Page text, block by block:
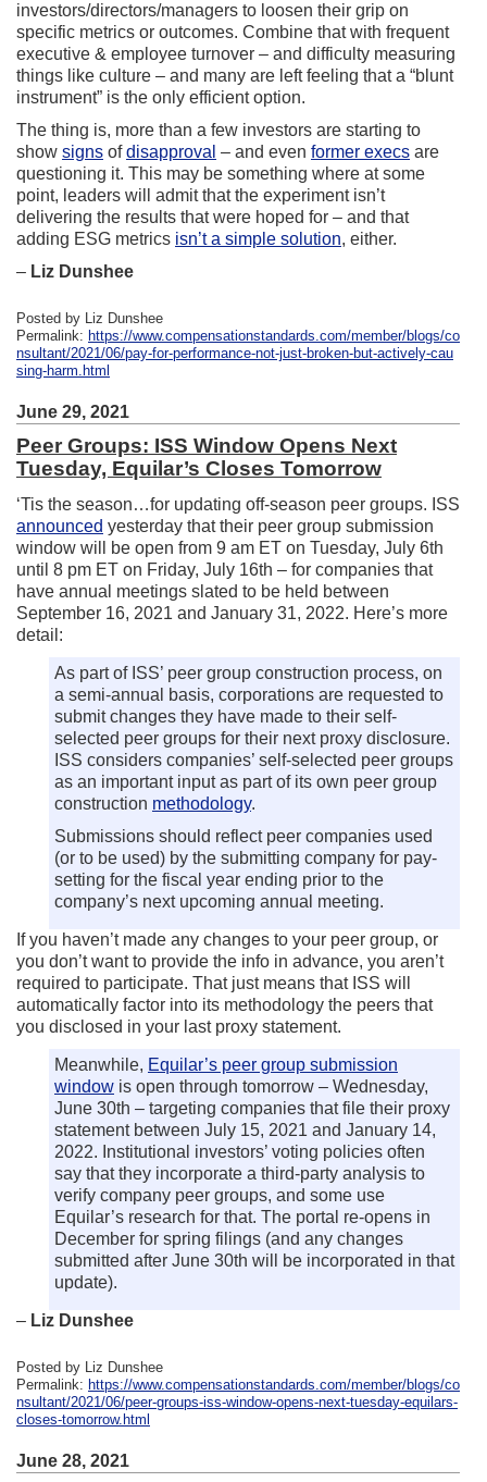
investors/directors/managers to loosen their grip on
specific metrics or outcomes. Combine that with frequent
executive & employee turnover – and difficulty measuring
things like culture – and many are left feeling that a “blunt
instrument” is the only efficient option.
The thing is, more than a few investors are starting to
show signs ofdisapproval – and even former execs are
questioning it. This may be something where at some
point, leaders will admit that the experiment isn’t
delivering the results that were hoped for – and that
adding ESG metrics isn’t a simple solution, either.
– Liz Dunshee
Posted by Liz Dunshee
Permalink: https://www.compensationstandards.com/member/blogs/co
nsultant/2021/06/pay-for-performance-not-just-broken-but-actively-cau
sing-harm.html
June 29, 2021
Peer Groups: ISS Window Opens Next
Tuesday, Equilar’s Closes Tomorrow
‘Tis the season…for updating off-season peer groups. ISS
announced yesterday that their peer group submission
window will be open from 9 am ET on Tuesday, July 6th
until 8 pm ET on Friday, July 16th – for companies that
have annual meetings slated to be held between
September 16, 2021 and January 31, 2022. Here’s more
detail:
As part of ISS’ peer group construction process, on
a semi-annual basis, corporations are requested to
submit changes they have made to their self-
selected peer groups for their next proxy disclosure.
ISS considers companies’ self-selected peer groups
as an important input as part of its own peer group
construction methodology.
Submissions should reflect peer companies used
(or to be used) by the submitting company for pay-
setting for the fiscal year ending prior to the
company’s next upcoming annual meeting.
If you haven’t made any changes to your peer group, or
you don’t want to provide the info in advance, you aren’t
required to participate. That just means that ISS will
automatically factor into its methodology the peers that
you disclosed in your last proxy statement.
Meanwhile, Equilar’s peer group submission
window is open through tomorrow – Wednesday,
June 30th – targeting companies that file their proxy
statement between July 15, 2021 and January 14,
2022. Institutional investors’ voting policies often
say that they incorporate a third-party analysis to
verify company peer groups, and some use
Equilar’s research for that. The portal re-opens in
December for spring filings (and any changes
submitted after June 30th will be incorporated in that
update).
– Liz Dunshee
Posted by Liz Dunshee
Permalink: https://www.compensationstandards.com/member/blogs/co
nsultant/2021/06/peer-groups-iss-window-opens-next-tuesday-equilars-
closes-tomorrow.html
June 28, 2021